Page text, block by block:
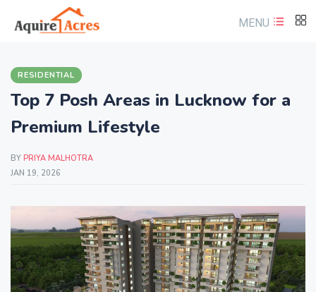
MENU
RESIDENTIAL
Top 7 Posh Areas in Lucknow for a
Premium Lifestyle
BY PRIYA MALHOTRA
JAN 19, 2026